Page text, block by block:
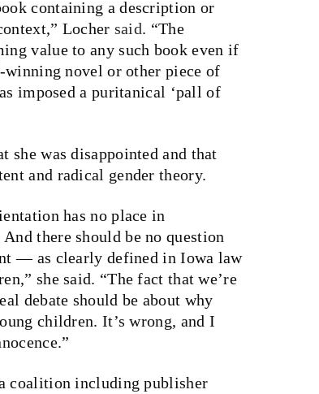
containing a description or
Locher said. “The
value to any such book even if
novel or other piece of
imposed a puritanical ‘pall of
she was disappointed and that
and radical gender theory.
has no place in
there should be no question
— as clearly defined in Iowa law
she said. “The fact that we’re
debate should be about why
children. It’s wrong, and I
coalition including publisher